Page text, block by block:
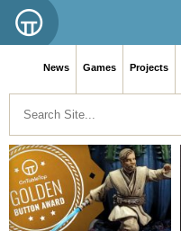
News Games Projects